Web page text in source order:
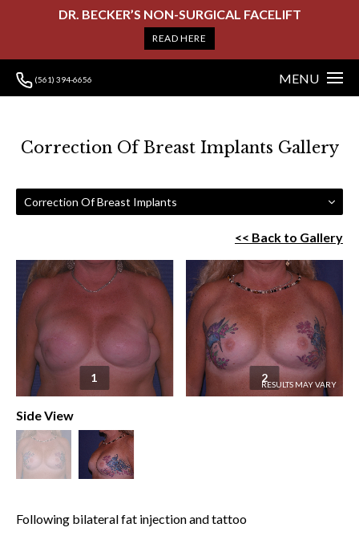
DR. BECKER’S NON-SURGICAL FACELIFT
READ HERE
(561) 394-6656 MENU
Correction Of Breast Implants Gallery
Correction Of Breast Implants
<< Back to Gallery
1 2
Side View
Following bilateral fat injection and tattoo